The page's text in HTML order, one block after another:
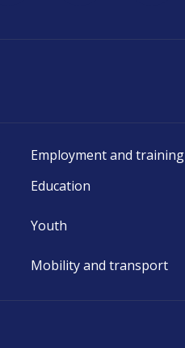
Employment and training
Education
Youth
Mobility and transport